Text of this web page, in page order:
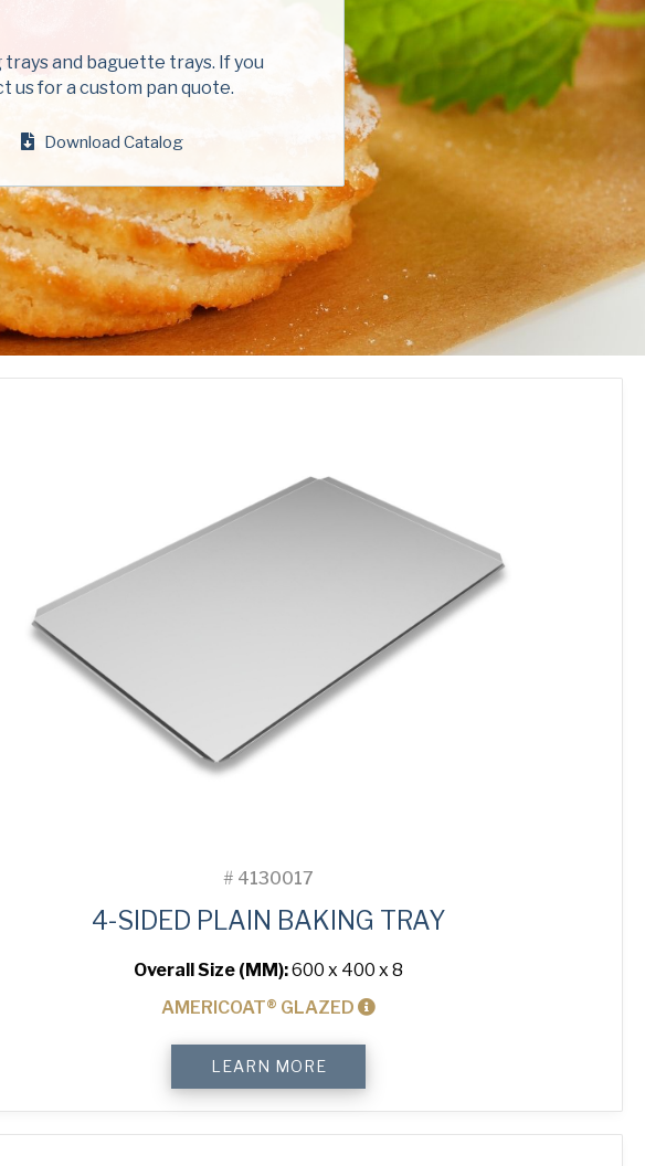
and baguette trays. If you
us for a custom pan quote.
Download Catalog
# 4130017
4-SIDED PLAIN BAKING TRAY
Overall Size (MM):600 x 400 x 8
AMERICOAT® GLAZED
Sided
Plain
Baking
Tray
LEARN MORE
Phone
Email(Required)
Country(Required)
Country *
Consent(Required)
Yes, I have read and understand the American PanPrivacy
Policy.